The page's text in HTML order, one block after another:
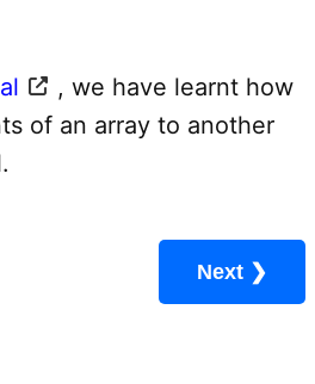
, we have learnt how
of an array to another
Next ❯